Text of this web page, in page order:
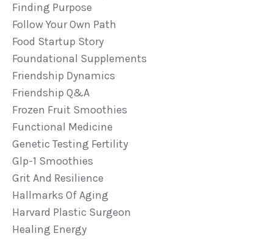
Finding Purpose
Follow Your Own Path
Food Startup Story
Foundational Supplements
Friendship Dynamics
Friendship Q&a
Frozen Fruit Smoothies
Functional Medicine
Genetic Testing Fertility
Glp-1 Smoothies
Grit And Resilience
Hallmarks Of Aging
Harvard Plastic Surgeon
Healing Energy